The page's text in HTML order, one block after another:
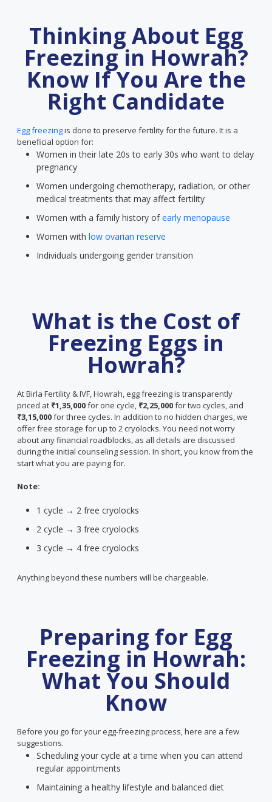
Thinking About Egg
Freezing in Howrah?
Know If You Are the
Right Candidate
Egg freezingis done to preserve fertility for the future. It is a
beneficial option for:
Women in their late 20s to early 30s who want to delay
pregnancy
Women undergoing chemotherapy, radiation, or other
medical treatments that may affect fertility
Women with a family history ofearly menopause
Women with low ovarian reserve
Individuals undergoing gender transition
What is the Cost of
Freezing Eggs in
Howrah?
At Birla Fertility & IVF, Howrah, egg freezing is transparently
priced at ₹1,35,000for one cycle, ₹2,25,000for two cycles, and
₹3,15,000for three cycles. In addition to no hidden charges, we
offer free storage for up to 2 cryolocks. You need not worry
about any financial roadblocks, as all details are discussed
during the initial counseling session. In short, you know from the
start what you are paying for.
Note:
1 cycle → 2 free cryolocks
2 cycle → 3 free cryolocks
3 cycle → 4 free cryolocks
Anything beyond these numbers will be chargeable.
Preparing for Egg
Freezing in Howrah:
What You Should
Know
Before you go for your egg-freezing process, here are a few
suggestions.
Scheduling your cycle at a time when you can attend
regular appointments
Maintaining a healthy lifestyle and balanced diet